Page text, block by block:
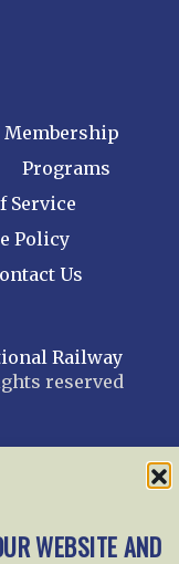
WEBSITE AND
Membership
Programs
Service
Policy
Us
Railway
reserved
by trishah